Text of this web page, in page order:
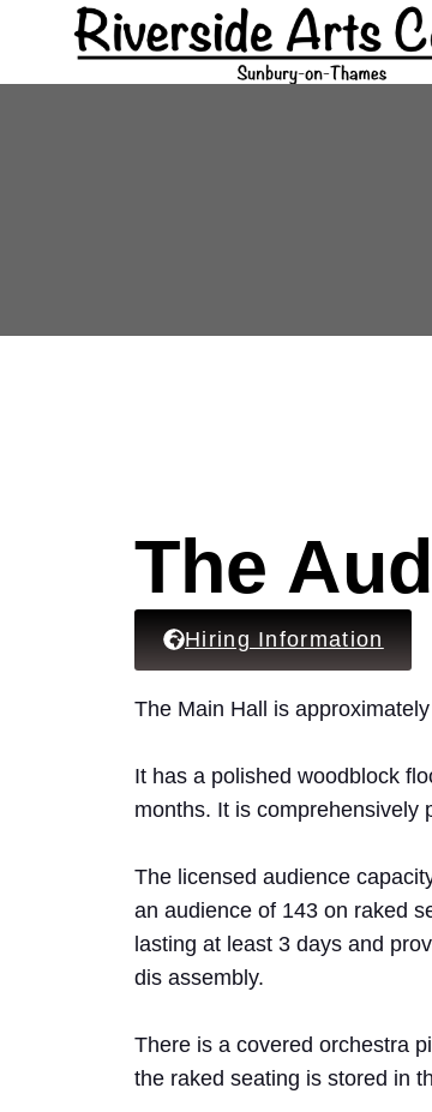
The
Hiring Information
The Main Hall is
It has a polished woodblock
months. It is comprehensively
The licensed audience
an audience of 143 on raked
lasting at least 3 days and
dis assembly.
There is a covered orchestra
the raked seating is stored in